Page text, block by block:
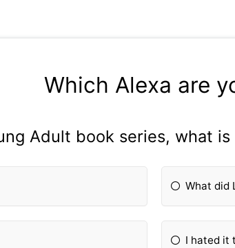
Which Alexa are
Adult book series, what
What did
I hated it